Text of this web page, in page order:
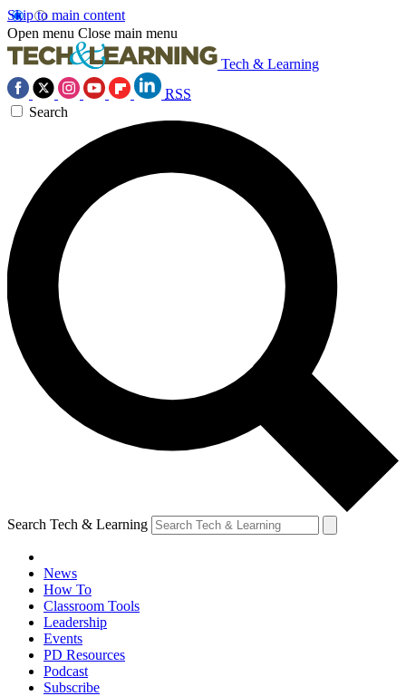
Skip to main content
Open menu Close main menu
Tech & Learning
RSS
Search
Search Tech & Learning
News
How To
Classroom Tools
Leadership
Events
PD Resources
Podcast
Subscribe